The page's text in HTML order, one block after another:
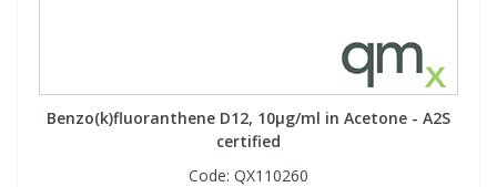
Benzo(k)fluoranthene D12, 10µg/ml in Acetone - A2S
certified
Code: QX110260